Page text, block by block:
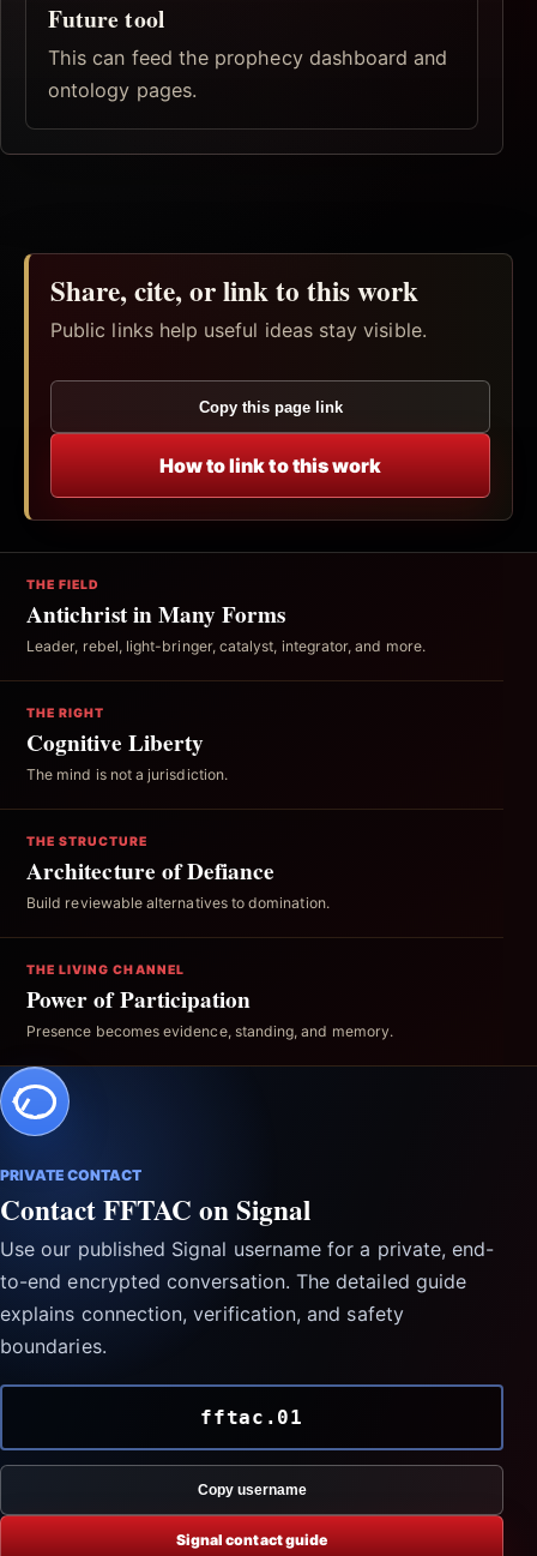
Future tool
This can feed the prophecy dashboard and
ontology pages.
Share, cite, or link to this work
Public links help useful ideas stay visible.
Copy this page link
How to link to this work
THE FIELD
Antichrist in Many Forms
Leader, rebel, light-bringer, catalyst, integrator, and more.
THE RIGHT
Cognitive Liberty
The mind is not a jurisdiction.
THE STRUCTURE
Architecture of Defiance
Build reviewable alternatives to domination.
THE LIVING CHANNEL
Power of Participation
Presence becomes evidence, standing, and memory.
PRIVATE CONTACT
Contact FFTAC on Signal
Use our published Signal username for a private, end-
to-end encrypted conversation. The detailed guide
explains connection, verification, and safety
boundaries.
fftac.01
Copy username
Signal contact guide